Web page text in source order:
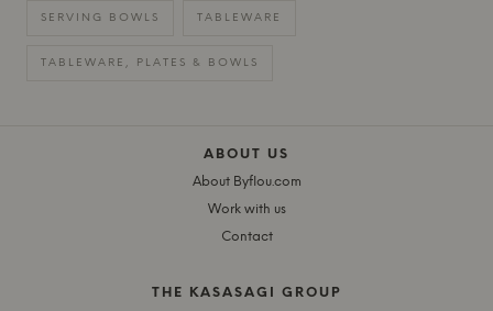
SERVING BOWLS TABLEWARE
TABLEWARE, PLATES & BOWLS
ABOUT US
About Byflou.com
Work with us
Contact
THE KASASAGI GROUP